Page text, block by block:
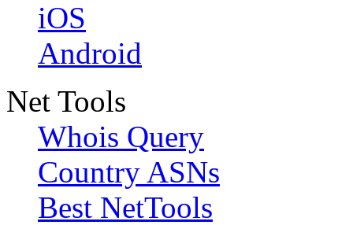
iOS
Android
Net Tools
Whois Query
Country ASNs
Best NetTools